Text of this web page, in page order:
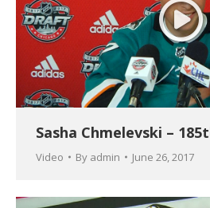
Sasha Chmelevski –
Video By admin June 26, 2017